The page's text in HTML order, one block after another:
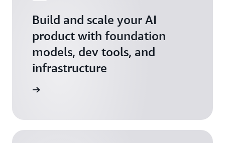
Build and scale your AI
product with foundation
models, dev tools, and
infrastructure